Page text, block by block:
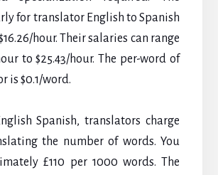
for translator English to Spanish
hour. Their salaries can range
to $25.43/hour. The per-word of
is $0.1/word.
Spanish, translators charge
the number of words. You
£110 per 1000 words. The